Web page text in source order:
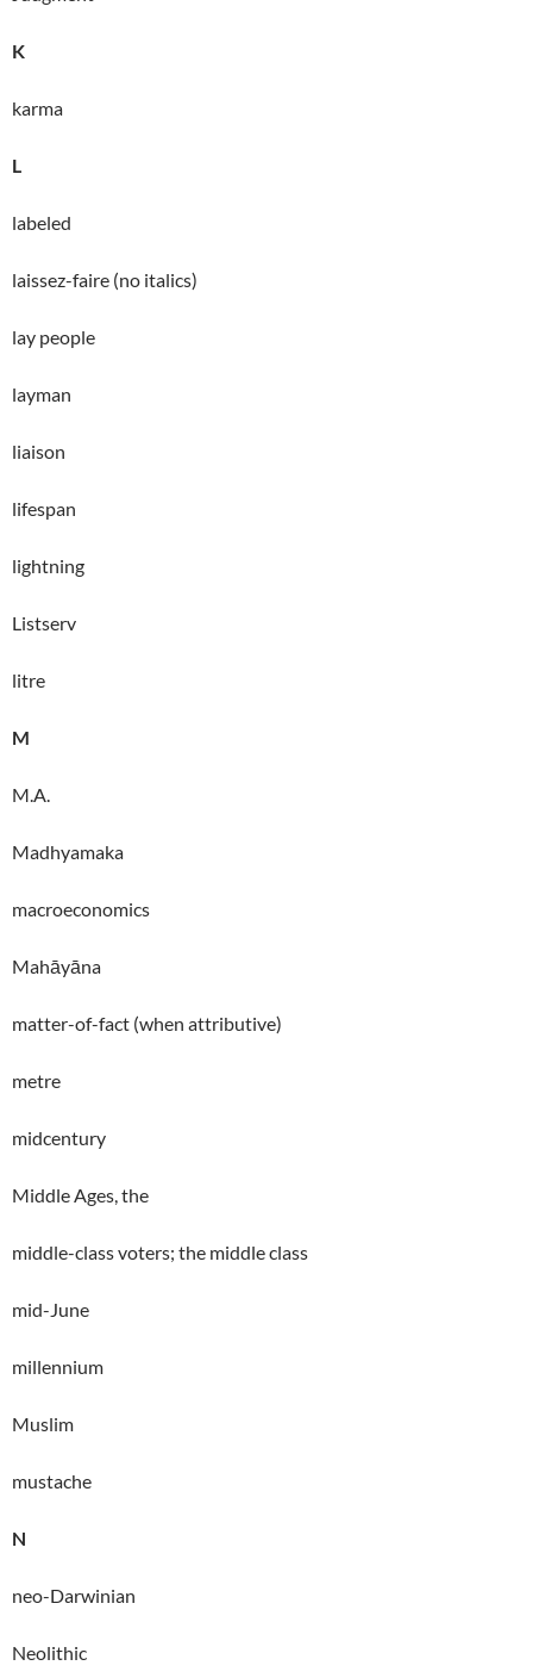
K
karma
L
labeled
laissez-faire (no italics)
lay people
layman
liaison
lifespan
lightning
Listserv
litre
M
M.A.
Madhyamaka
macroeconomics
Mahāyāna
matter-of-fact (when attributive)
metre
midcentury
Middle Ages, the
middle-class voters; the middle class
mid-June
millennium
Muslim
mustache
N
neo-Darwinian
Neolithic